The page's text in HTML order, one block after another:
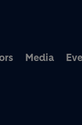
Media